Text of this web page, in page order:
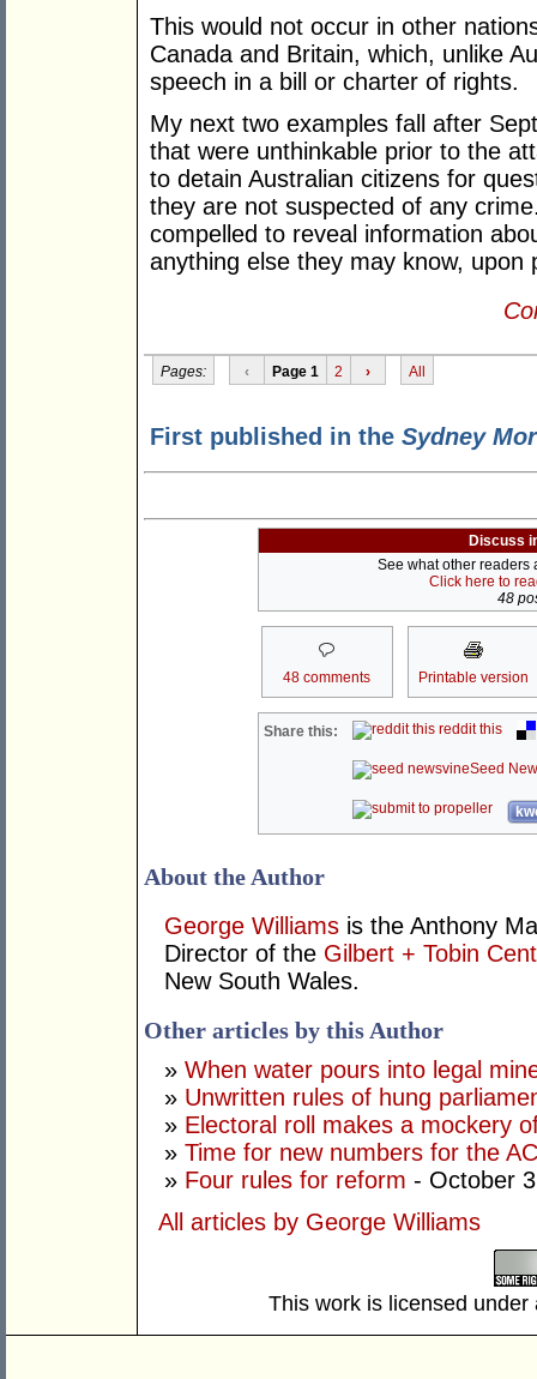
This would not occur in other
Canada and Britain, which, unlike
speech in a bill or charter of rights.
My next two examples fall after
that were unthinkable prior to the
to detain Australian citizens for
they are not suspected of any
compelled to reveal information
anything else they may know, upon
Pages: ‹ Page 1 2 › All
First published in the Sydney
Discuss
See what other readers
Click here to
48
48 comments Printable version
Share this: reddit this
Seed
About the Author
George Williams is the Anthony
Director of the Gilbert + Tobin
New South Wales.
Other articles by this Author
» When water pours into legal
» Unwritten rules of hung
» Electoral roll makes a mockery
» Time for new numbers for the
» Four rules for reform - October
All articles by George Williams
This work is licensed